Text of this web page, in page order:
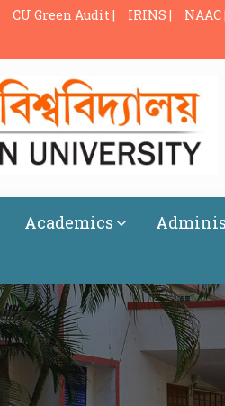
CU Green Audit | IRINS | NAAC |
Academics